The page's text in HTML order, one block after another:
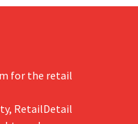
for the retail
RetailDetail